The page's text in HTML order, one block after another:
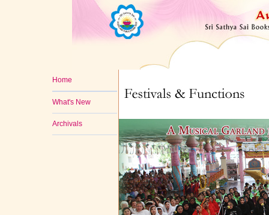
Home
What's New
Archivals